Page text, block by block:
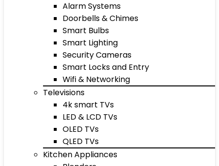
Alarm Systems
Doorbells & Chimes
Smart Bulbs
Smart Lighting
Security Cameras
Smart Locks and Entry
Wifi & Networking
Televisions
4k smart TVs
LED & LCD TVs
OLED TVs
QLED TVs
Kitchen Appliances